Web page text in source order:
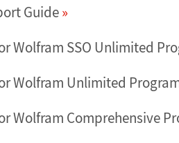
Guide
Wolfram SSO Unlimited
Wolfram Unlimited
Wolfram Comprehensive